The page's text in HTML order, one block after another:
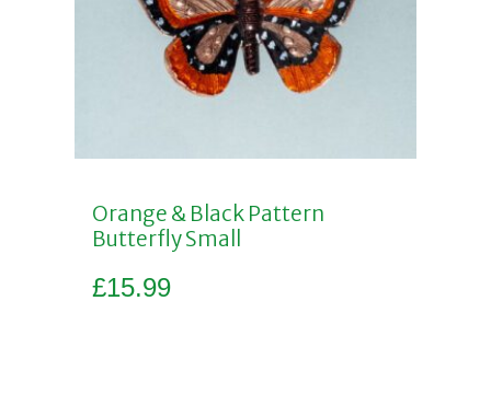
Orange & Black Pattern
Butterfly Small
£15.99